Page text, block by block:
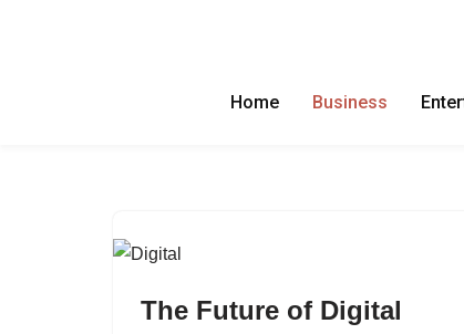
Home Business
The Future of Digital